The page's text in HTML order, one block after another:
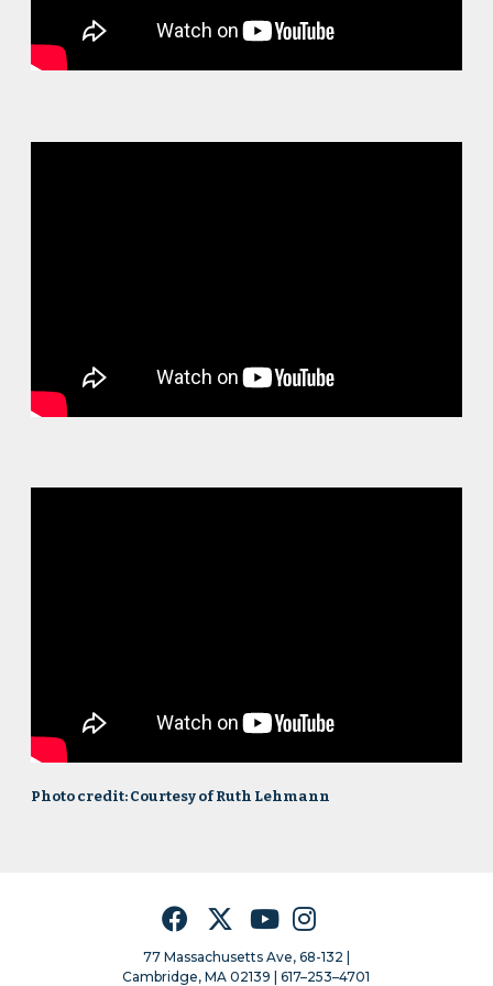
Photo credit: Courtesy of Ruth Lehmann
FacebookTwitterYouTubeInstagram
77 Massachusetts Ave, 68-132 |
Cambridge, MA 02139 | 617–253–4701